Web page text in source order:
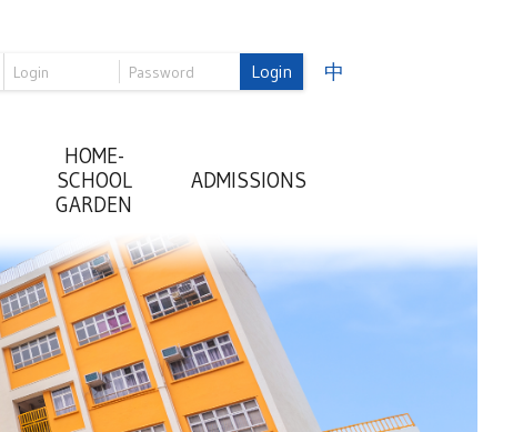
Login 中
HOME-
SCHOOL
GARDEN
ADMISSIONS